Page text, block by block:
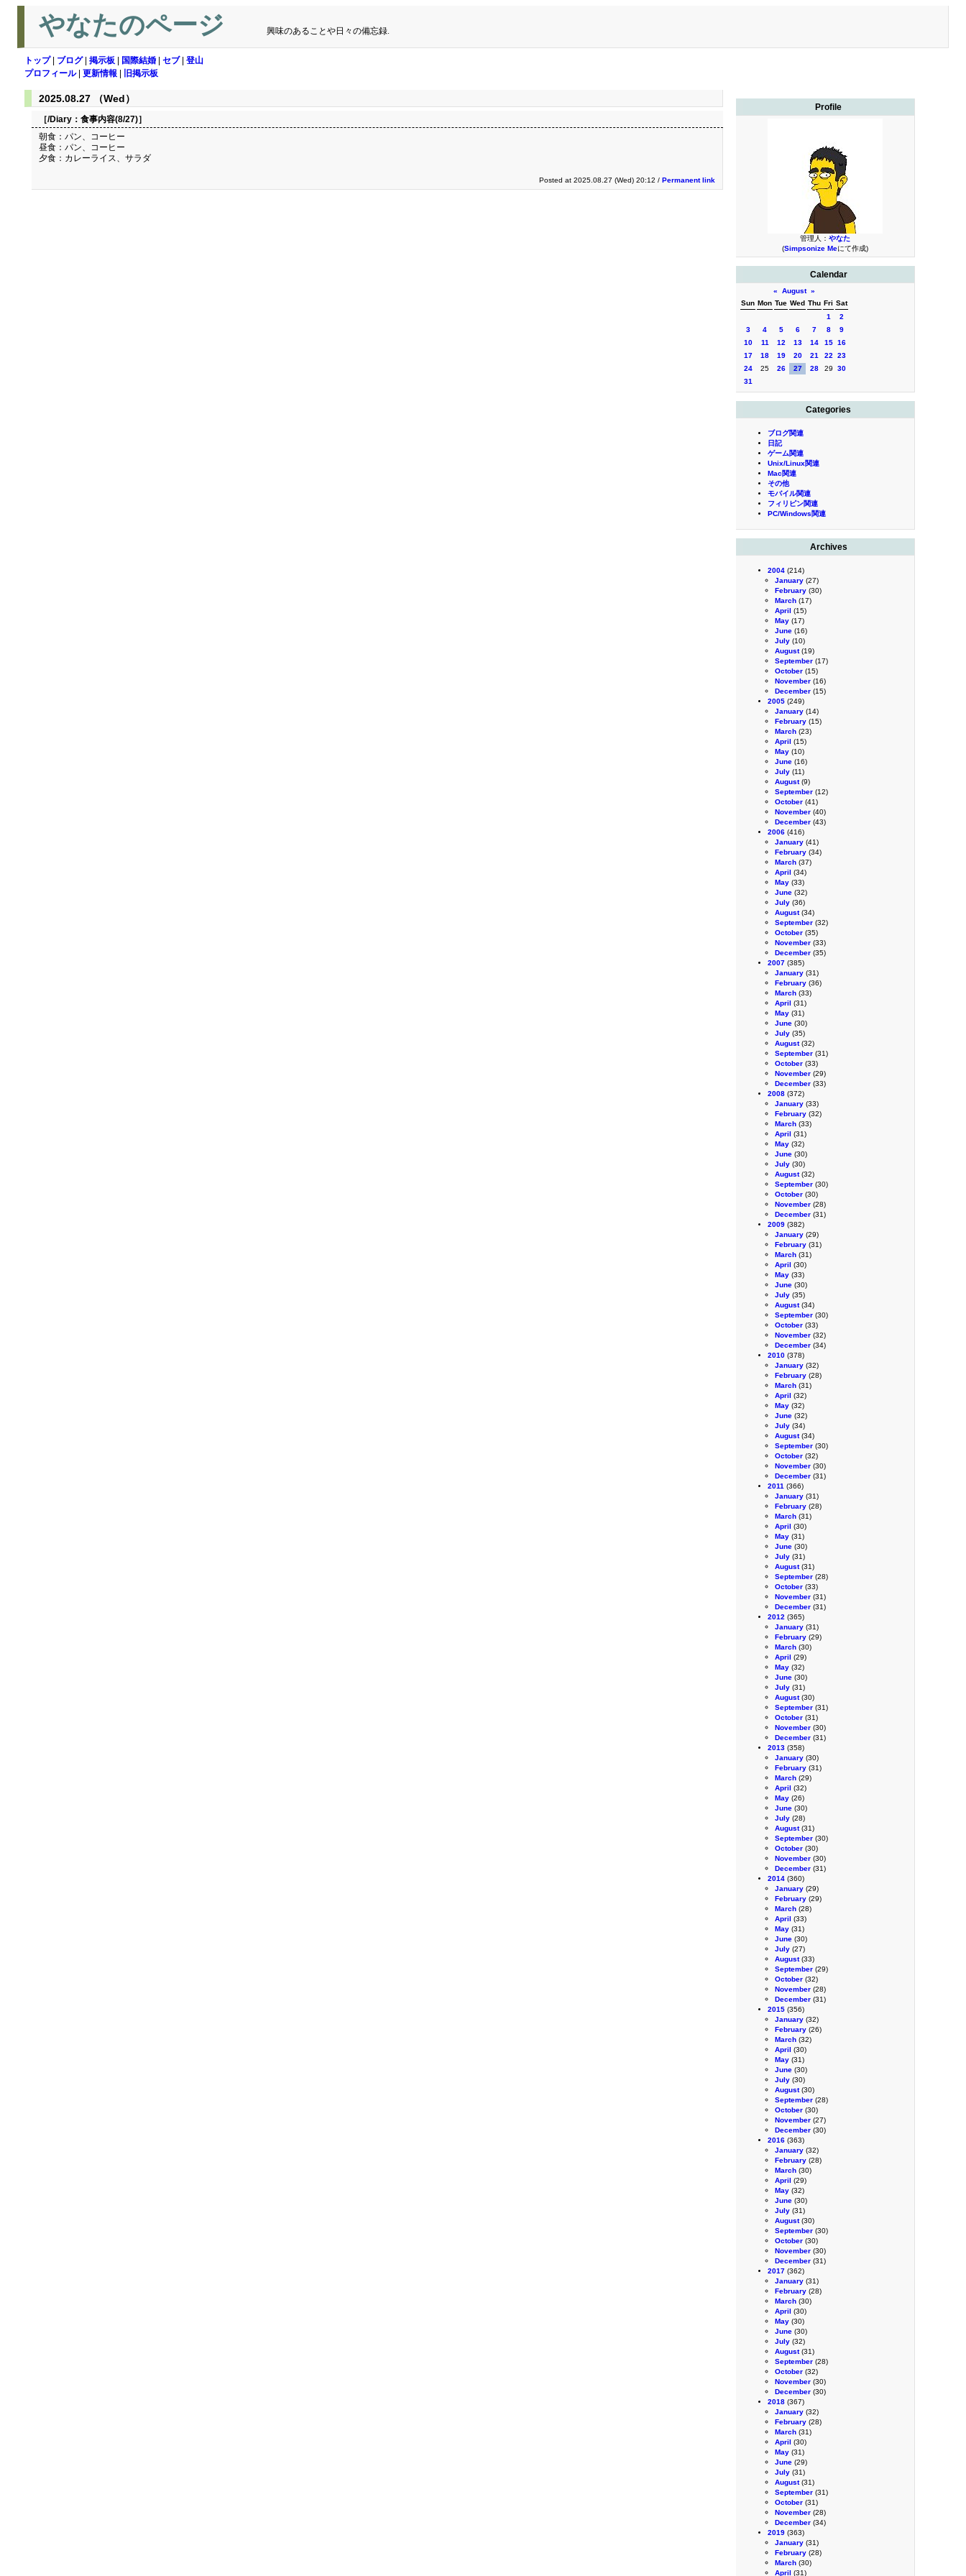
やなたのページ 興味のあることや日々の備忘録.
トップ| ブログ| 掲示板 国際結婚 セブ| 登山
プロフィール| 更新情報 旧掲示板
Profile
管理人： やなた
(Simpsonize Meにて作成)
Calendar
« August »
Sun Mon Tue Wed Thu Fri Sat
1
2
3
4 5 6 7 8
9
10
11 12 13 14 15 16
17
18 19 20 21 22
23
24
25 26 27 28 29
30
31
Categories
ブログ関連
日記
ゲーム関連
Unix/Linux関連
Mac関連
その他
モバイル関連
フィリピン関連
PC/Windows関連
Archives
2004 (214)
January (27)
February (30)
March (17)
April (15)
May (17)
June (16)
July (10)
August(19)
September (17)
October (15)
November (16)
December (15)
2005 (249)
January (14)
February (15)
March (23)
April (15)
May (10)
June (16)
July (11)
August(9)
September (12)
October (41)
November (40)
December (43)
2006 (416)
January (41)
February (34)
March (37)
April (34)
May (33)
June (32)
July (36)
August(34)
September (32)
October (35)
November (33)
December (35)
2007 (385)
January (31)
February (36)
March (33)
April (31)
May (31)
June (30)
July (35)
August(32)
September (31)
October (33)
November (29)
December (33)
2008 (372)
January (33)
February (32)
March (33)
April (31)
May (32)
June (30)
July (30)
August(32)
September (30)
October (30)
November (28)
December (31)
2009 (382)
January (29)
February (31)
March (31)
April (30)
May (33)
June (30)
July (35)
August(34)
September (30)
October (33)
November (32)
December (34)
2010 (378)
January (32)
February (28)
March (31)
April (32)
May (32)
June (32)
July (34)
August(34)
September (30)
October (32)
November (30)
December (31)
2011 (366)
January (31)
February (28)
March (31)
April (30)
May (31)
June (30)
July (31)
August(31)
September (28)
October (33)
November (31)
December (31)
2012 (365)
January (31)
February (29)
March (30)
April (29)
May (32)
June (30)
July (31)
August(30)
September (31)
October (31)
November (30)
December (31)
2013 (358)
January (30)
February (31)
March (29)
April (32)
May (26)
June (30)
July (28)
August(31)
September (30)
October (30)
November (30)
December (31)
2014 (360)
January (29)
February (29)
March (28)
April (33)
May (31)
June (30)
July (27)
August(33)
September (29)
October (32)
November (28)
December (31)
2015 (356)
January (32)
February (26)
March (32)
April (30)
May (31)
June (30)
July (30)
August(30)
September (28)
October (30)
November (27)
December (30)
2016 (363)
January (32)
February (28)
March (30)
April (29)
May (32)
June (30)
July (31)
August(30)
September (30)
October (30)
November (30)
December (31)
2017 (362)
January (31)
February (28)
March (30)
April (30)
May (30)
June (30)
July (32)
August(31)
September (28)
October (32)
November (30)
December (30)
2018 (367)
January (32)
February (28)
March (31)
April (30)
May (31)
June (29)
July (31)
August(31)
September (31)
October (31)
November (28)
December (34)
2019 (363)
January (31)
February (28)
March (30)
April (31)
2025.08.27 （Wed）
［/Diary： 食事内容(8/27)］
朝食：パン、コーヒー
昼食：パン、コーヒー
夕食：カレーライス、サラダ
Posted at 2025.08.27 (Wed) 20:12 / Permanent link